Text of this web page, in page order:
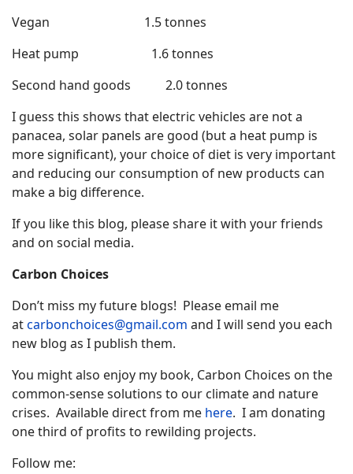
Vegan 1.5 tonnes
Heat pump 1.6 tonnes
Second hand goods 2.0 tonnes
I guess this shows that electric vehicles are not a
panacea, solar panels are good (but a heat pump is
more significant), your choice of diet is very important
and reducing our consumption of new products can
make a big difference.
If you like this blog, please share it with your friends
and on social media.
Carbon Choices
Don’t miss my future blogs! Please email me
atcarbonchoices@gmail.com and I will send you each
new blog as I publish them.
You might also enjoy my book, Carbon Choices on the
common-sense solutions to our climate and nature
crises. Available direct from me here. I am donating
one third of profits to rewilding projects.
Follow me: